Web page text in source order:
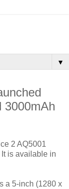
▼
3000mAh
2 AQ5001
is available in
a 5-inch (1280 x